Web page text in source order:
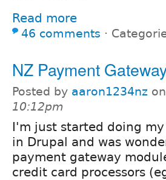
Read more
46 comments ⋅
NZ Payment
Posted by aaron1234nz on
10:12pm
I'm just started doing
in Drupal and was
payment gateway
credit card processors